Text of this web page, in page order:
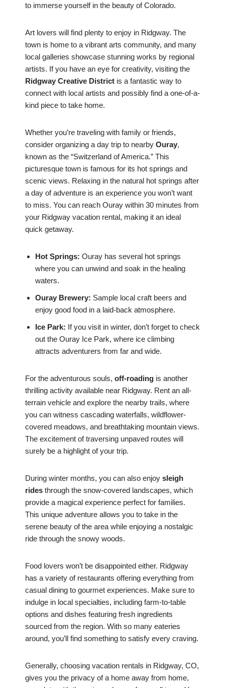
to immerse yourself in the beauty of Colorado.
Art lovers will find plenty to enjoy in Ridgway. The
town is home to a vibrant arts community, and many
local galleries showcase stunning works by regional
artists. If you have an eye for creativity, visiting the
Ridgway Creative District is a fantastic way to
connect with local artists and possibly find a one-of-a-
kind piece to take home.
Whether you’re traveling with family or friends,
consider organizing a day trip to nearby Ouray,
known as the “Switzerland of America.” This
picturesque town is famous for its hot springs and
scenic views. Relaxing in the natural hot springs after
a day of adventure is an experience you won’t want
to miss. You can reach Ouray within 30 minutes from
your Ridgway vacation rental, making it an ideal
quick getaway.
Hot Springs: Ouray has several hot springs
where you can unwind and soak in the healing
waters.
Ouray Brewery: Sample local craft beers and
enjoy good food in a laid-back atmosphere.
Ice Park: If you visit in winter, don’t forget to check
out the Ouray Ice Park, where ice climbing
attracts adventurers from far and wide.
For the adventurous souls, off-roading is another
thrilling activity available near Ridgway. Rent an all-
terrain vehicle and explore the nearby trails, where
you can witness cascading waterfalls, wildflower-
covered meadows, and breathtaking mountain views.
The excitement of traversing unpaved routes will
surely be a highlight of your trip.
During winter months, you can also enjoy sleigh
rides through the snow-covered landscapes, which
provide a magical experience perfect for families.
This unique adventure allows you to take in the
serene beauty of the area while enjoying a nostalgic
ride through the snowy woods.
Food lovers won’t be disappointed either. Ridgway
has a variety of restaurants offering everything from
casual dining to gourmet experiences. Make sure to
indulge in local specialties, including farm-to-table
options and dishes featuring fresh ingredients
sourced from the region. With so many eateries
around, you’ll find something to satisfy every craving.
Generally, choosing vacation rentals in Ridgway, CO,
gives you the privacy of a home away from home,